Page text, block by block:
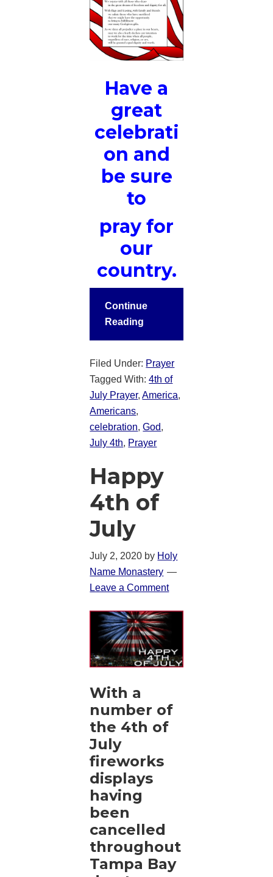
Have a
great
celebrati
on and
be sure
to
pray for
our
country.
Continue
Reading
Filed Under: Prayer
Tagged With:4th of
July Prayer,America,
Americans,
celebration,God,
July 4th, Prayer
Happy
4th of
July
July 2, 2020 by Holy
Name Monastery
Leave a Comment
With a
number of
the 4th of
July
fireworks
displays
having
been
cancelled
throughout
Tampa Bay